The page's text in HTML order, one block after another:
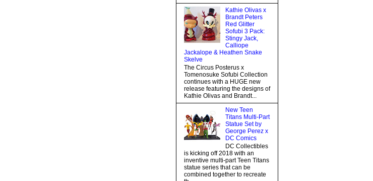
Kathie Olivas x
Brandt Peters
Red Glitter
Sofubi 3 Pack:
Stingy Jack,
Calliope
Jackalope & Heathen Snake
Skelve
The Circus Posterus x
Tomenosuke Sofubi Collection
continues with a HUGE new
release featuring the designs of
Kathie Olivas and Brandt...
New Teen
Titans Multi-Part
Statue Set by
George Perez x
DC Comics
DC Collectibles
is kicking off 2018 with an
inventive multi-part Teen Titans
statue series that can be
combined together to recreate